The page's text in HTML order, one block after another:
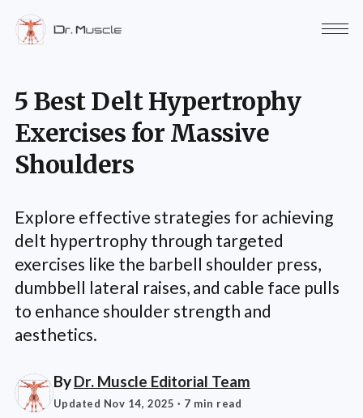
5 Best Delt Hypertrophy
Exercises for Massive
Shoulders
Explore effective strategies for achieving
delt hypertrophy through targeted
exercises like the barbell shoulder press,
dumbbell lateral raises, and cable face pulls
to enhance shoulder strength and
aesthetics.
ByDr. Muscle Editorial Team
Updated Nov 14, 2025 · 7 min read